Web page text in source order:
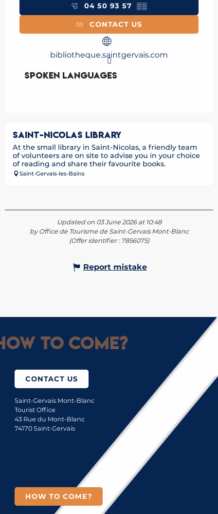
04 50 93 57 ▒▒
CONTACT US
bibliotheque.saintgervais.com
Spoken languages
Spoken languages
SAINT-NICOLAS LIBRARY
At the small library in Saint-Nicolas, a friendly team
of volunteers are on site to advise you in your choice
of reading and share their favourite books.
Saint-Gervais-les-Bains
Updated on 03 June 2026 at 10:48
by Office de Tourisme de Saint-Gervais Mont-Blanc
(Offer identifier : 7856075)
Report mistake
to come?
CONTACT US
Saint-Gervais Mont-Blanc
Tourist Office
43 Rue du Mont-Blanc
74170 Saint-Gervais
HOW TO COME?